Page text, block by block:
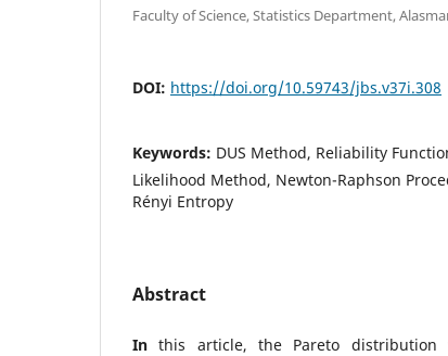
Faculty of Science, Statistics Department,
DOI: https://doi.org/10.59743/jbs.v37i.308
Keywords: DUS Method, Reliability
Likelihood Method, Newton-Raphson
Rényi Entropy
Abstract
In this article, the Pareto